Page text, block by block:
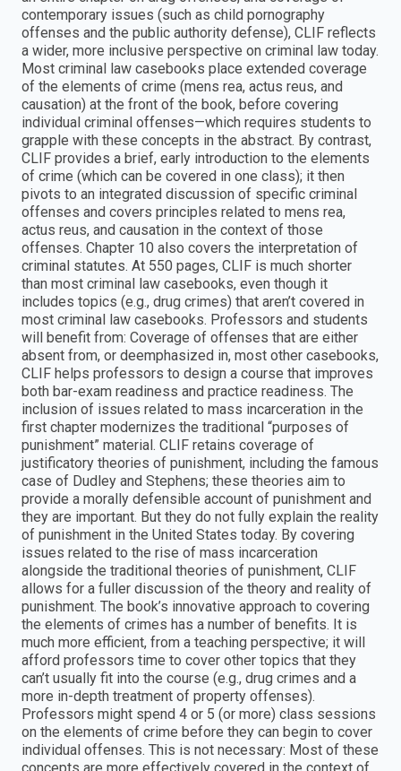
contemporary issues (such as child pornography
offenses and the public authority defense), CLIF reflects
a wider, more inclusive perspective on criminal law today.
Most criminal law casebooks place extended coverage
of the elements of crime (mens rea, actus reus, and
causation) at the front of the book, before covering
individual criminal offenses—which requires students to
grapple with these concepts in the abstract. By contrast,
CLIF provides a brief, early introduction to the elements
of crime (which can be covered in one class); it then
pivots to an integrated discussion of specific criminal
offenses and covers principles related to mens rea,
actus reus, and causation in the context of those
offenses. Chapter 10 also covers the interpretation of
criminal statutes. At 550 pages, CLIF is much shorter
than most criminal law casebooks, even though it
includes topics (e.g., drug crimes) that aren’t covered in
most criminal law casebooks. Professors and students
will benefit from: Coverage of offenses that are either
absent from, or deemphasized in, most other casebooks,
CLIF helps professors to design a course that improves
both bar-exam readiness and practice readiness. The
inclusion of issues related to mass incarceration in the
first chapter modernizes the traditional “purposes of
punishment” material. CLIF retains coverage of
justificatory theories of punishment, including the famous
case of Dudley and Stephens; these theories aim to
provide a morally defensible account of punishment and
they are important. But they do not fully explain the reality
of punishment in the United States today. By covering
issues related to the rise of mass incarceration
alongside the traditional theories of punishment, CLIF
allows for a fuller discussion of the theory and reality of
punishment. The book’s innovative approach to covering
the elements of crimes has a number of benefits. It is
much more efficient, from a teaching perspective; it will
afford professors time to cover other topics that they
can’t usually fit into the course (e.g., drug crimes and a
more in-depth treatment of property offenses).
Professors might spend 4 or 5 (or more) class sessions
on the elements of crime before they can begin to cover
individual offenses. This is not necessary: Most of these